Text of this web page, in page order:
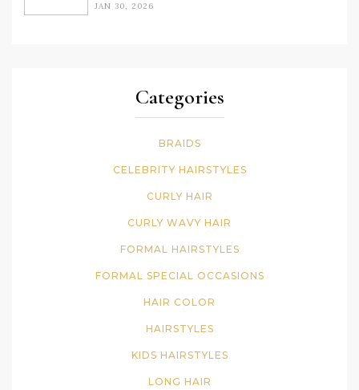
JAN 30, 2026
Categories
BRAIDS
CELEBRITY HAIRSTYLES
CURLY HAIR
CURLY WAVY HAIR
FORMAL HAIRSTYLES
FORMAL SPECIAL OCCASIONS
HAIR COLOR
HAIRSTYLES
KIDS HAIRSTYLES
LONG HAIR